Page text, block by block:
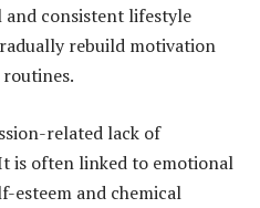
and consistent lifestyle
rebuild motivation
related lack of
is often linked to emotional
esteem and chemical